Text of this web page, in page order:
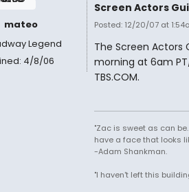
mateo
Legend
4/8/06
Screen Actors
Posted: 12/20/07 at
The Screen Actors
morning at 6am
TBS.COM.
"Zac is sweet as can
have a face that looks
-Adam Shankman.
"I haven't left this